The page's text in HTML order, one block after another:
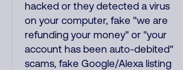
hacked or they detected a virus
on your computer, fake "we are
refunding your money" or "your
account has been auto-debited"
scams, fake Google/Alexa listing